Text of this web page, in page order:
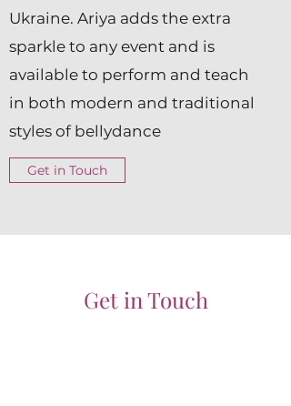
Ukraine. Ariya adds the extra
sparkle to any event and is
available to perform and teach
in both modern and traditional
styles of bellydance
Get in Touch
Get in Touch